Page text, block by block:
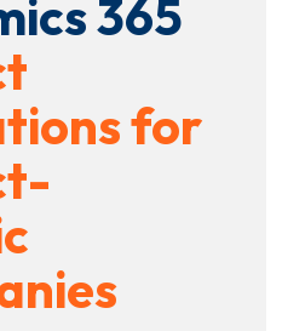
365
for